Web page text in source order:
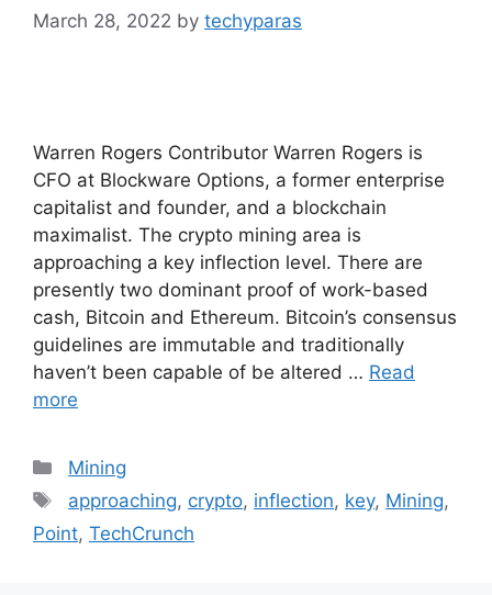
March 28, 2022 by techyparas
Warren Rogers Contributor Warren Rogers is
CFO at Blockware Options, a former enterprise
capitalist and founder, and a blockchain
maximalist. The crypto mining area is
approaching a key inflection level. There are
presently two dominant proof of work-based
cash, Bitcoin and Ethereum. Bitcoin’s consensus
guidelines are immutable and traditionally
haven’t been capable of be altered … Read
more
Categories
Mining
Tags
approaching, crypto, inflection, key, Mining,
Point, TechCrunch